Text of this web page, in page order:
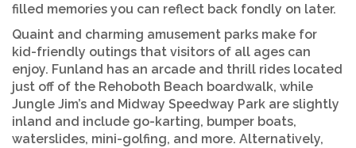
filled memories you can reflect back fondly on later.
Quaint and charming amusement parks make for
kid-friendly outings that visitors of all ages can
enjoy. Funland has an arcade and thrill rides located
just off of the Rehoboth Beach boardwalk, while
Jungle Jim’s and Midway Speedway Park are slightly
inland and include go-karting, bumper boats,
waterslides, mini-golfing, and more. Alternatively,